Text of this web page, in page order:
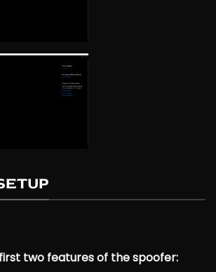
two features of the spoofer: